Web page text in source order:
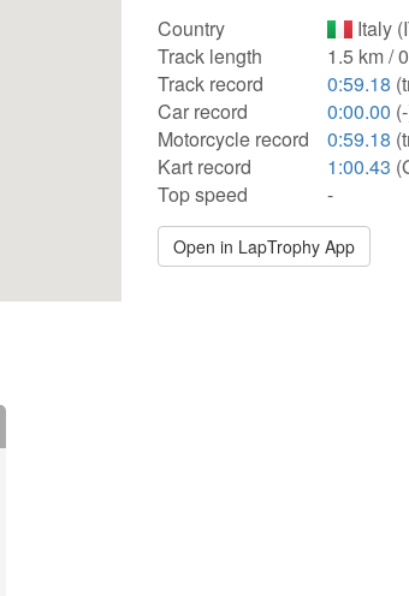
Country
Italy
Track length
1.5 km /
Track record
0:59.18
Car record
0:00.00
Motorcycle record
0:59.18
Kart record
1:00.43
Top speed
-
Open in LapTrophy App